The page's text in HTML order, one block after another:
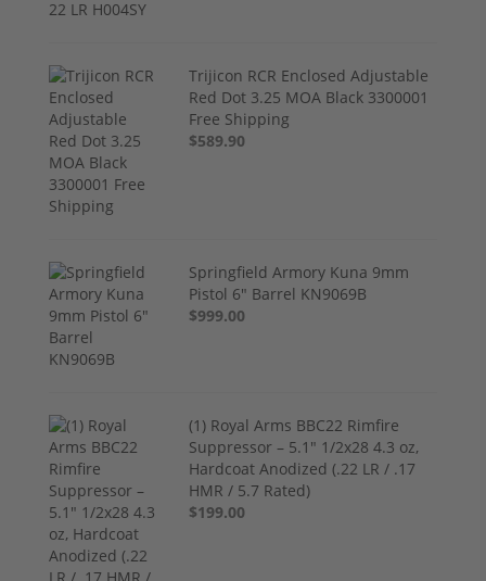
Trijicon RCR Enclosed Adjustable
Red Dot 3.25 MOA Black 3300001
Free Shipping
$589.90
Springfield Armory Kuna 9mm
Pistol 6" Barrel KN9069B
$999.00
(1) Royal Arms BBC22 Rimfire
Suppressor – 5.1" 1/2x28 4.3 oz,
Hardcoat Anodized (.22 LR / .17
HMR / 5.7 Rated)
$199.00